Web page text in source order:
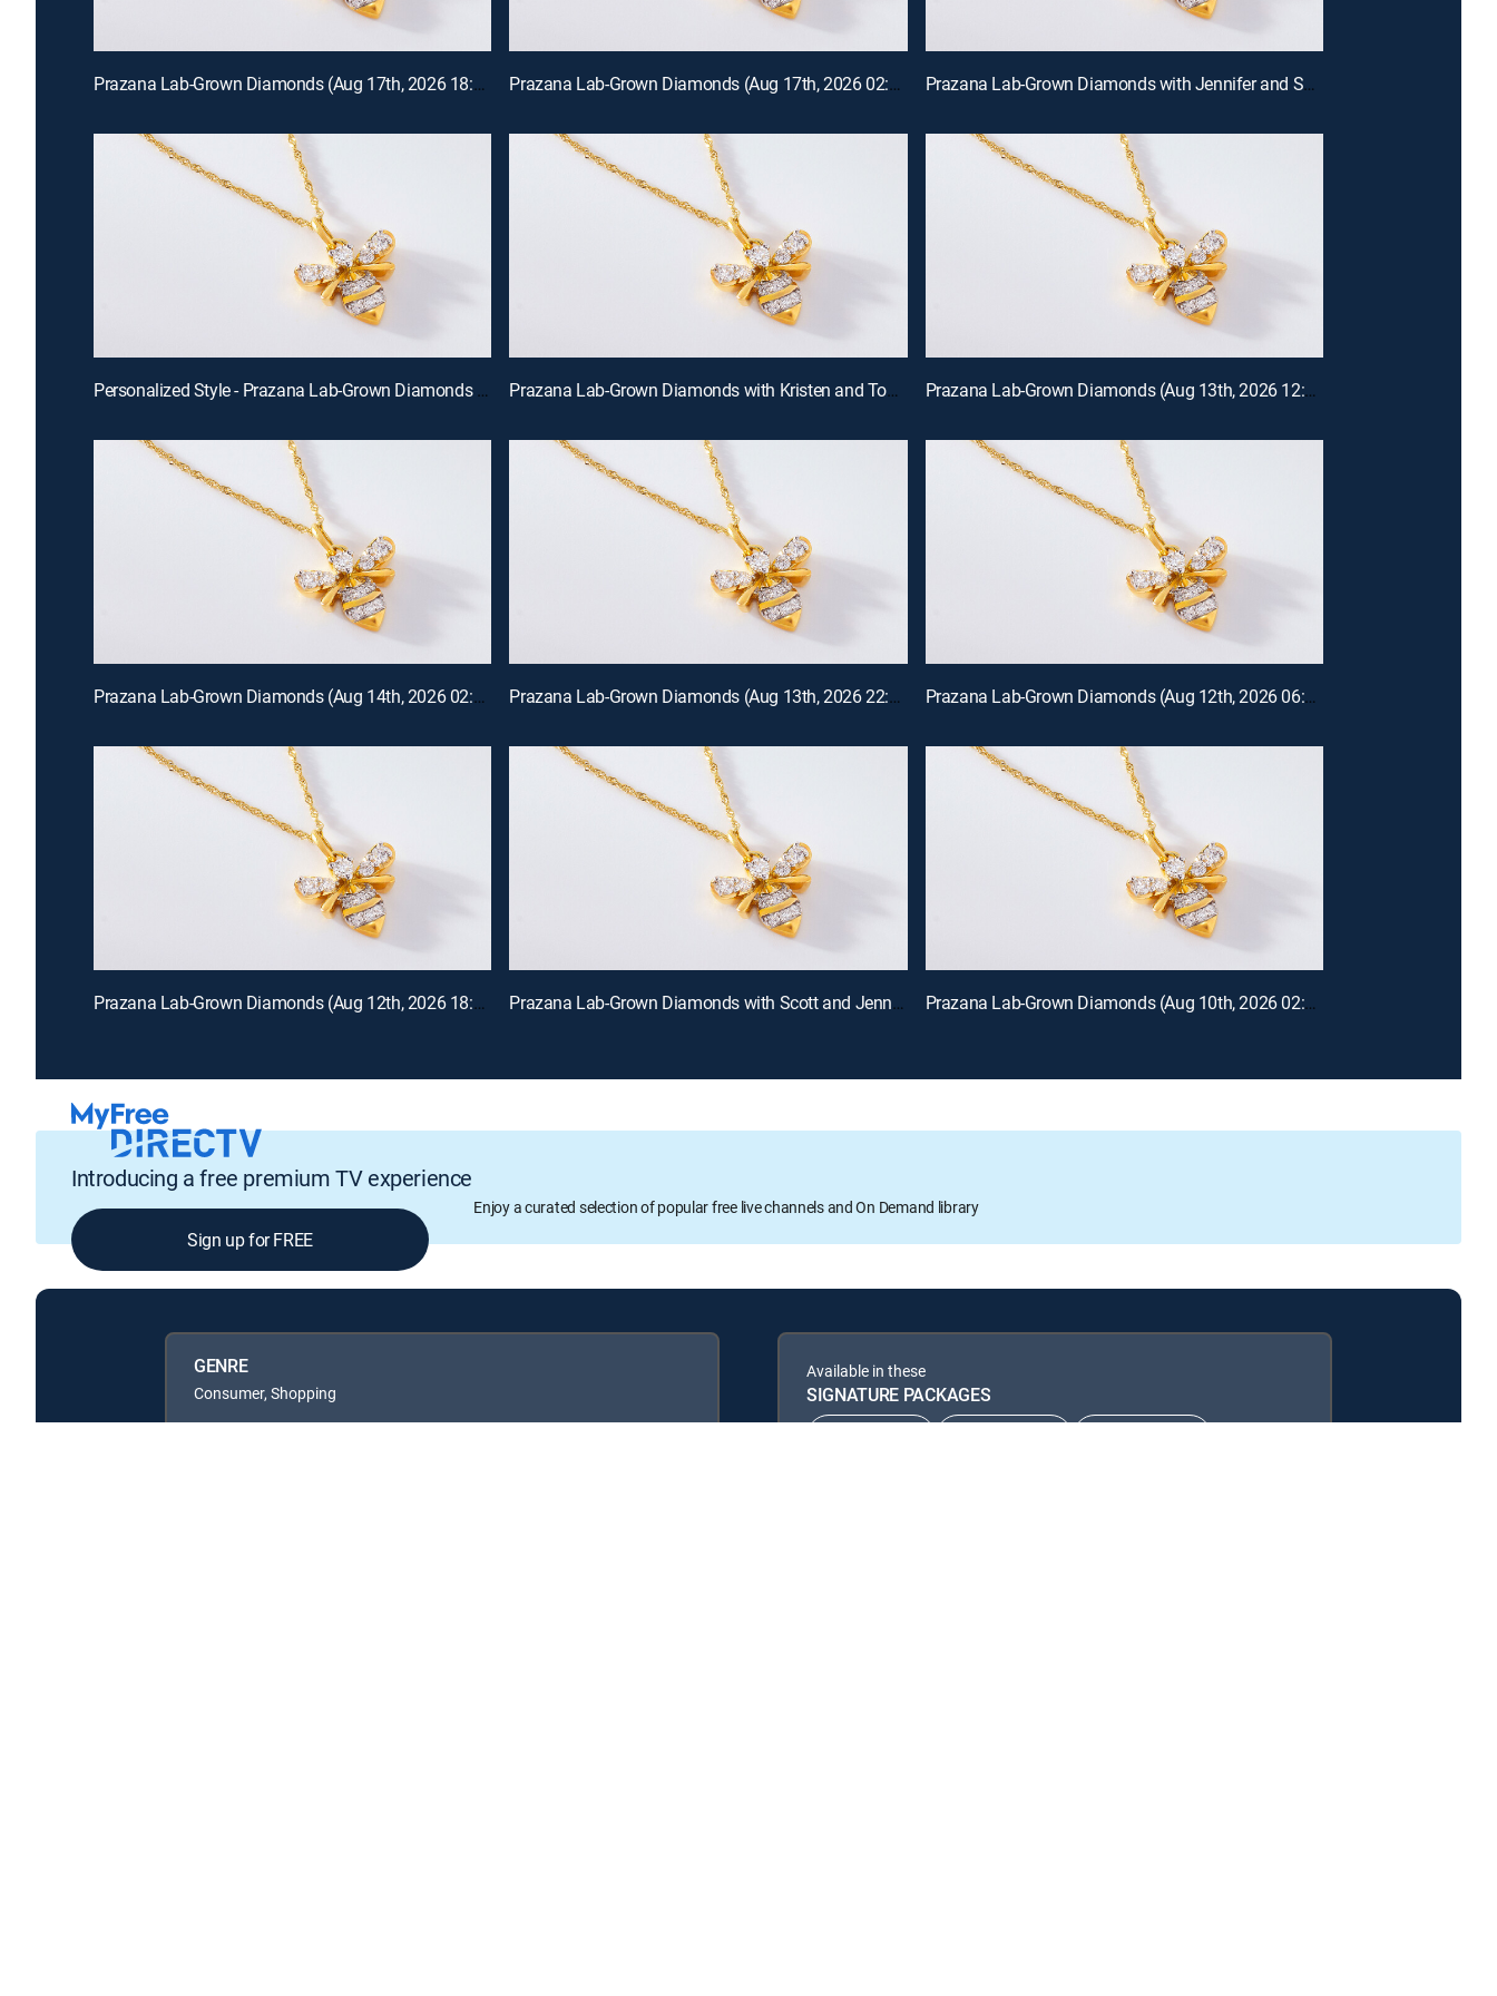
Prazana Lab-Grown Diamonds (Aug 17th, 2026 18:00) Prazana Lab-Grown Diamonds (Aug 17th, 2026 02:00) Prazana Lab-Grown Diamonds with Jennifer and Scott (Aug 16th, 2026 18:00)
Personalized Style - Prazana Lab-Grown Diamonds with Misty (Aug 15th, 2026 14:00) Prazana Lab-Grown Diamonds with Kristen and Tommy (Aug 16th, 2026 00:00) Prazana Lab-Grown Diamonds (Aug 13th, 2026 12:00)
Prazana Lab-Grown Diamonds (Aug 14th, 2026 02:00) Prazana Lab-Grown Diamonds (Aug 13th, 2026 22:00) Prazana Lab-Grown Diamonds (Aug 12th, 2026 06:00)
Prazana Lab-Grown Diamonds (Aug 12th, 2026 18:00) Prazana Lab-Grown Diamonds with Scott and Jennifer (Aug 9th, 2026 18:00) Prazana Lab-Grown Diamonds (Aug 10th, 2026 02:00)
Introducing a free premium TV experience
Enjoy a curated selection of popular free live channels and On Demand library
Sign up for FREE
GENRE
Consumer, Shopping
Available in these
SIGNATURE PACKAGES